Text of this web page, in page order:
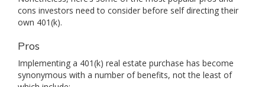
cons investors need to consider before self directing their
own 401(k).
Pros
Implementing a 401(k) real estate purchase has become
synonymous with a number of benefits, not the least of